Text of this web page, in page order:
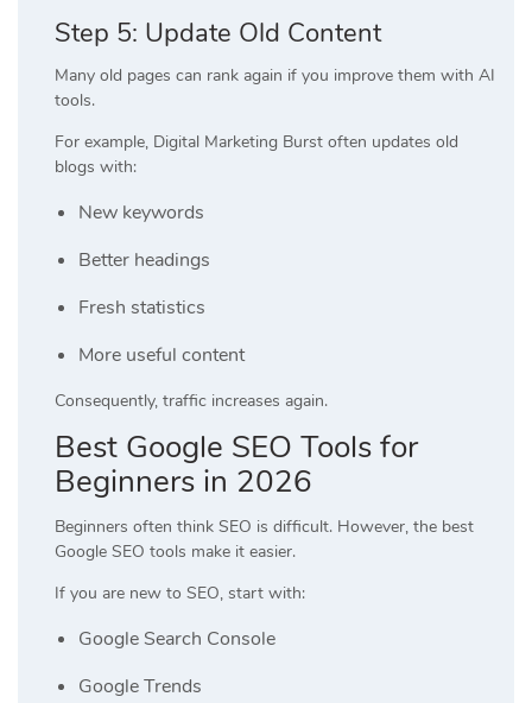
Step 5: Update Old Content
Many old pages can rank again if you improve them with AI
tools.
For example, Digital Marketing Burst often updates old
blogs with:
New keywords
Better headings
Fresh statistics
More useful content
Consequently, traffic increases again.
Best Google SEO Tools for
Beginners in 2026
Beginners often think SEO is difficult. However, the best
Google SEO tools make it easier.
If you are new to SEO, start with:
Google Search Console
Google Trends